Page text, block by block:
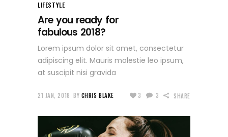
LIFESTYLE
Are you ready for
fabulous 2018?
Lorem ipsum dolor sit amet, consectetur
adipiscing elit. Mauris molestie leo ipsum,
at suscipit nisi gravida
21 JAN, 2018 BY CHRIS BLAKE 3 3 SHARE